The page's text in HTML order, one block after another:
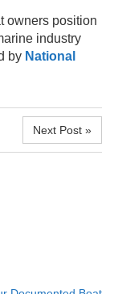
owners position
industry
by National
Next Post »